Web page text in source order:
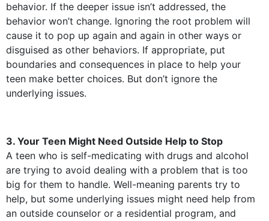
behavior. If the deeper issue isn’t addressed, the
behavior won’t change. Ignoring the root problem will
cause it to pop up again and again in other ways or
disguised as other behaviors. If appropriate, put
boundaries and consequences in place to help your
teen make better choices. But don’t ignore the
underlying issues.
3. Your Teen Might Need Outside Help to Stop
A teen who is self-medicating with drugs and alcohol
are trying to avoid dealing with a problem that is too
big for them to handle. Well-meaning parents try to
help, but some underlying issues might need help from
an outside counselor or a residential program, and